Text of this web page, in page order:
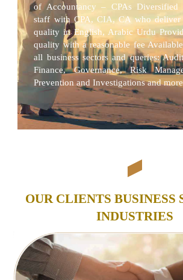
of Accountancy – CPAs Diversified
staff with CPA, CIA, CA who deliver
quality in English, Arabic Urdu
quality with a reasonable fee
all business sectors and queries:
Finance, Governance, Risk
Prevention and Investigations and more
OUR CLIENTS BUSINESS
INDUSTRIES